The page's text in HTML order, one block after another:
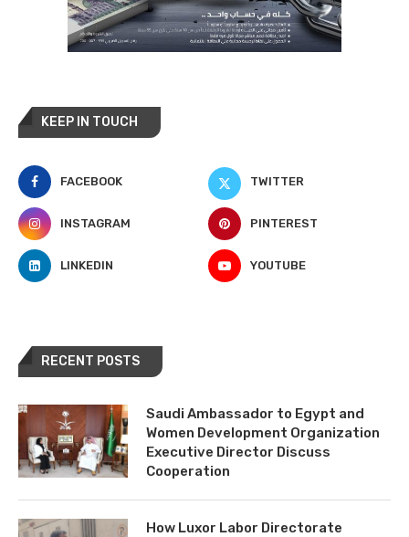
KEEP IN TOUCH
FACEBOOK TWITTER
INSTAGRAM PINTEREST
LINKEDIN YOUTUBE
RECENT POSTS
Saudi Ambassador to Egypt and
Women Development Organization
Executive Director Discuss
Cooperation
How Luxor Labor Directorate